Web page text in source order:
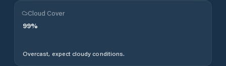
Cloud Cover
99%
Overcast, expect cloudy conditions.